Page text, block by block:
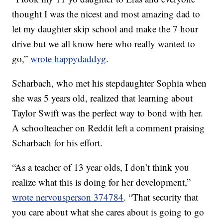
thought I was the nicest and most amazing dad to
let my daughter skip school and make the 7 hour
drive but we all know here who really wanted to
go,”wrote happydaddyg.
Scharbach, who met his stepdaughter Sophia when
she was 5 years old, realized that learning about
Taylor Swift was the perfect way to bond with her.
A schoolteacher on Reddit left a comment praising
Scharbach for his effort.
“As a teacher of 13 year olds, I don’t think you
realize what this is doing for her development,”
wrote nervousperson 374784. “That security that
you care about what she cares about is going to go